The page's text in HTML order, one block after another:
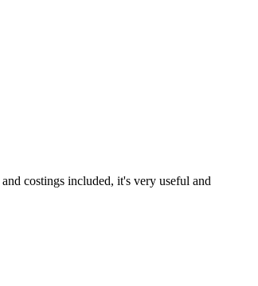
costings included, it's very useful and